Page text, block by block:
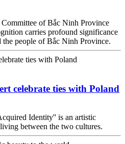
of Bắc Ninh Province
carries profound significance
people of Bắc Ninh Province.
celebrate ties with Poland
Identity'' is an artistic
between the two cultures.